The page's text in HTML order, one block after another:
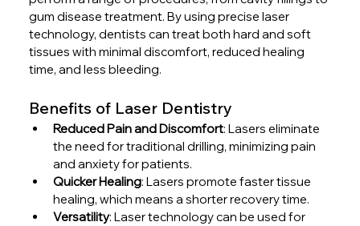
gum disease treatment. By using precise laser
technology, dentists can treat both hard and soft
tissues with minimal discomfort, reduced healing
time, and less bleeding.
Benefits of Laser Dentistry
Reduced Pain and Discomfort: Lasers eliminate
the need for traditional drilling, minimizing pain
and anxiety for patients.
Quicker Healing: Lasers promote faster tissue
healing, which means a shorter recovery time.
Versatility: Laser technology can be used for